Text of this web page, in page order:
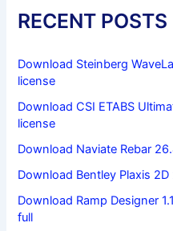
RECENT POSTS
Download Steinberg
license
Download CSI ETABS
license
Download Naviate Rebar
Download Bentley Plaxis
Download Ramp Designer
full